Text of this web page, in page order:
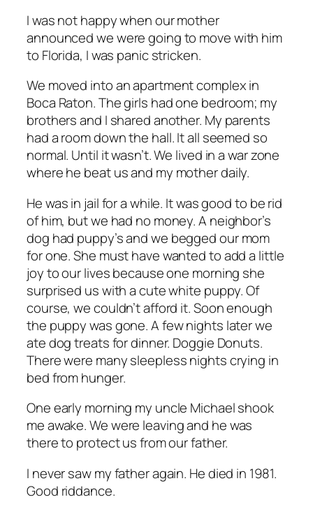
I was not happy when our mother
announced we were going to move with him
to Florida, I was panic stricken.
We moved into an apartment complex in
Boca Raton. The girls had one bedroom; my
brothers and I shared another. My parents
had a room down the hall. It all seemed so
normal. Until it wasn’t. We lived in a war zone
where he beat us and my mother daily.
He was in jail for a while. It was good to be rid
of him, but we had no money. A neighbor’s
dog had puppy’s and we begged our mom
for one. She must have wanted to add a little
joy to our lives because one morning she
surprised us with a cute white puppy. Of
course, we couldn’t afford it. Soon enough
the puppy was gone. A few nights later we
ate dog treats for dinner. Doggie Donuts.
There were many sleepless nights crying in
bed from hunger.
One early morning my uncle Michael shook
me awake. We were leaving and he was
there to protect us from our father.
I never saw my father again. He died in 1981.
Good riddance.